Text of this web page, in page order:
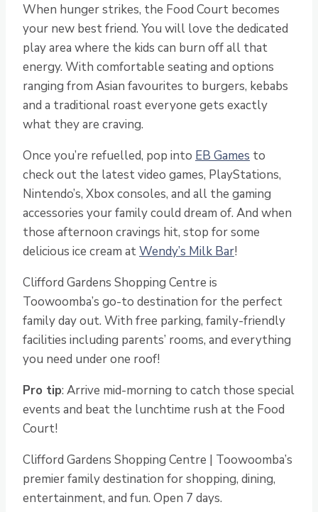
When hunger strikes, the Food Court becomes
your new best friend. You will love the dedicated
play area where the kids can burn off all that
energy. With comfortable seating and options
ranging from Asian favourites to burgers, kebabs
and a traditional roast everyone gets exactly
what they are craving.
Once you’re refuelled, pop into EB Games to
check out the latest video games, PlayStations,
Nintendo’s, Xbox consoles, and all the gaming
accessories your family could dream of. And when
those afternoon cravings hit, stop for some
delicious ice cream atWendy’s Milk Bar!
Clifford Gardens Shopping Centre is
Toowoomba’s go-to destination for the perfect
family day out. With free parking, family-friendly
facilities including parents’ rooms, and everything
you need under one roof!
Pro tip: Arrive mid-morning to catch those special
events and beat the lunchtime rush at the Food
Court!
Clifford Gardens Shopping Centre | Toowoomba’s
premier family destination for shopping, dining,
entertainment, and fun. Open 7 days.